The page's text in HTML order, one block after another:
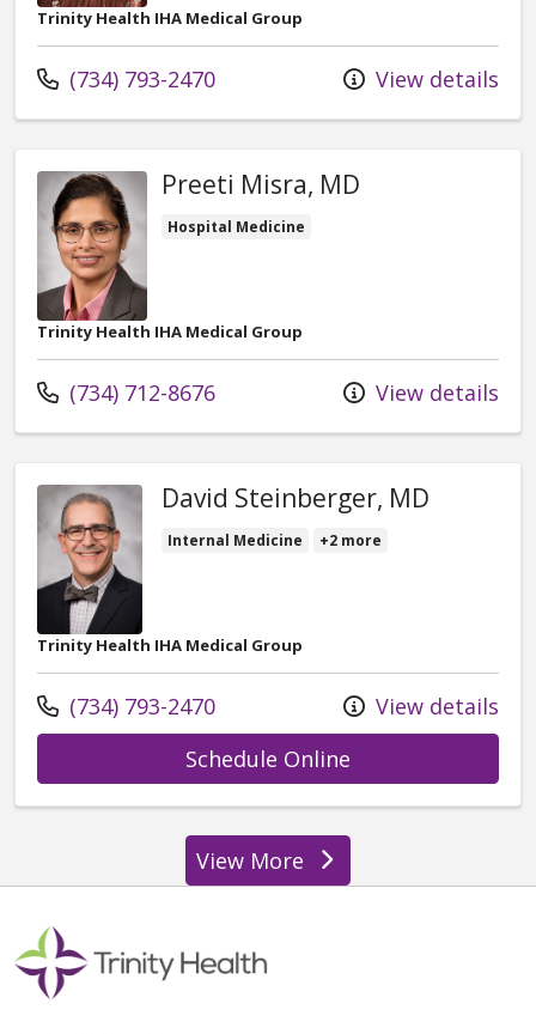
Trinity Health IHA Medical Group
Call us at
(734) 793-2470 View details
Preeti Misra, MD
Hospital Medicine
Trinity Health IHA Medical Group
Call us at
(734) 712-8676 View details
David Steinberger, MD
Internal Medicine +2 more
Trinity Health IHA Medical Group
Call us at
(734) 793-2470
View details
Schedule Online
View Moreproviders